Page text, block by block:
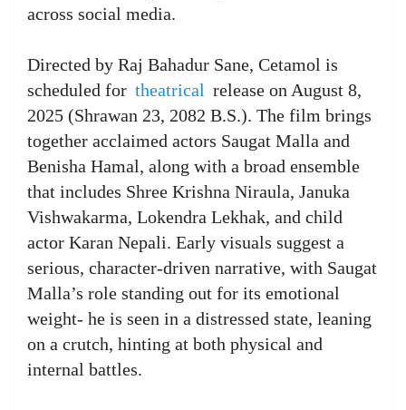
across social media.
Directed by Raj Bahadur Sane, Cetamol is
scheduled for theatrical release on August 8,
2025 (Shrawan 23, 2082 B.S.). The film brings
together acclaimed actors Saugat Malla and
Benisha Hamal, along with a broad ensemble
that includes Shree Krishna Niraula, Januka
Vishwakarma, Lokendra Lekhak, and child
actor Karan Nepali. Early visuals suggest a
serious, character-driven narrative, with Saugat
Malla’s role standing out for its emotional
weight- he is seen in a distressed state, leaning
on a crutch, hinting at both physical and
internal battles.